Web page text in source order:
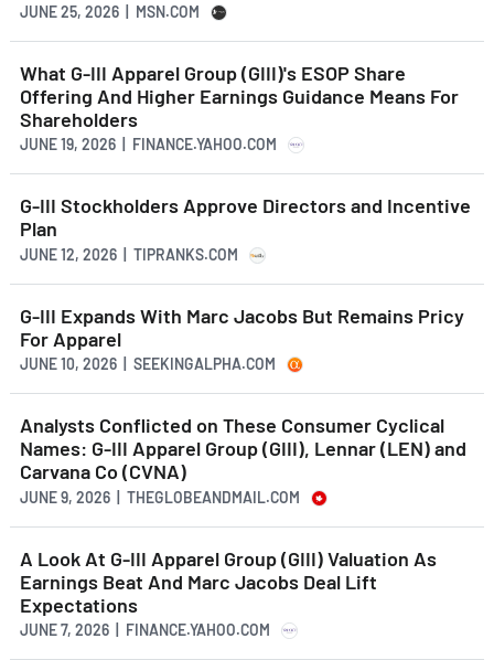
JUNE 25, 2026 | MSN.COM
What G-III Apparel Group (GIII)'s ESOP Share
Offering And Higher Earnings Guidance Means For
Shareholders
JUNE 19, 2026 | FINANCE.YAHOO.COM
G-III Stockholders Approve Directors and Incentive
Plan
JUNE 12, 2026 | TIPRANKS.COM
G-III Expands With Marc Jacobs But Remains Pricy
For Apparel
JUNE 10, 2026 | SEEKINGALPHA.COM
Analysts Conflicted on These Consumer Cyclical
Names: G-III Apparel Group (GIII), Lennar (LEN) and
Carvana Co (CVNA)
JUNE 9, 2026 | THEGLOBEANDMAIL.COM
A Look At G-III Apparel Group (GIII) Valuation As
Earnings Beat And Marc Jacobs Deal Lift
Expectations
JUNE 7, 2026 | FINANCE.YAHOO.COM